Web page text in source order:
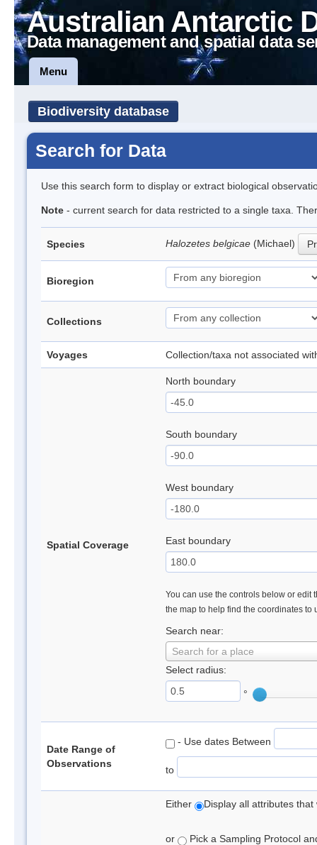
Australian Antarctic
Data management and spatial data
Menu
Biodiversity database
Search for Data
Use this search form to display or extract biological
Note - current search for data restricted to a single taxa.
Species Halozetes belgicae (Michael)
Bioregion
Collections
Voyages Collection/taxa not associated
Spatial Coverage
North boundary
South boundary
West boundary
East boundary
You can use the controls below or edit
the map to help find the coordinates to
Search near:
Search for a place
Select radius:
°
Date Range of
Observations
- Use dates Between
to
Either Display all attributes
or Pick a Sampling Protocol